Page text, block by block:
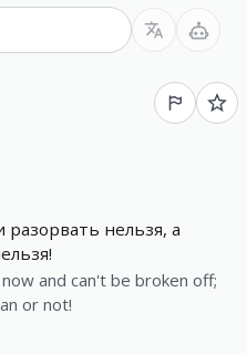
нельзя, а
and can't be broken off;
or not!